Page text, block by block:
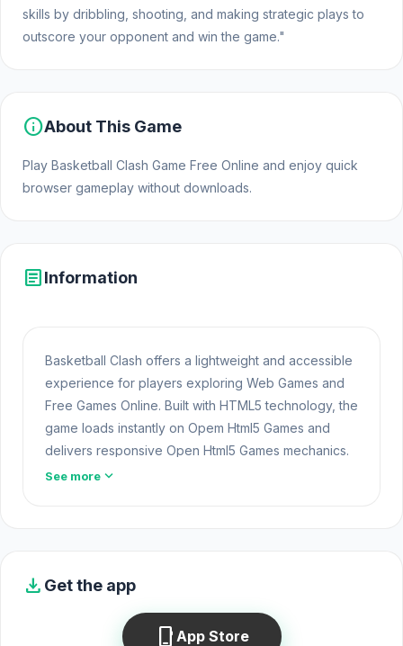
skills by dribbling, shooting, and making strategic plays to
outscore your opponent and win the game."
infoAbout This Game
Play Basketball Clash Game Free Online and enjoy quick
browser gameplay without downloads.
articleInformation
Basketball Clash offers a lightweight and accessible
experience for players exploring Web Games and
Free Games Online. Built with HTML5 technology, the
game loads instantly on Opem Html5 Games and
delivers responsive Open Html5 Games mechanics.
The two games
talent and rise among the top 100 basketball
shooters worldwide. Prepare for exhilarating
competitions where your agility, logic, and strategic
See more expand_more
download Get the app
phone_iphone App Store